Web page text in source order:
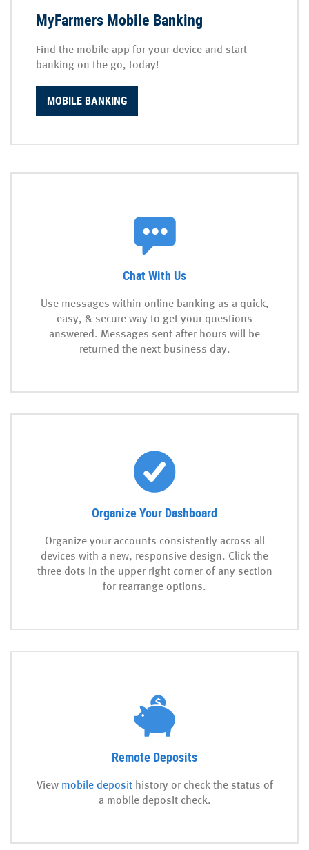
MyFarmers Mobile Banking
Find the mobile app for your device and start
banking on the go, today!
MOBILE BANKING
Chat With Us
Use messages within online banking as a quick,
easy, & secure way to get your questions
answered. Messages sent after hours will be
returned the next business day.
Organize Your Dashboard
Organize your accounts consistently across all
devices with a new, responsive design. Click the
three dots in the upper right corner of any section
for rearrange options.
Remote Deposits
View mobile deposithistory or check the status of
a mobile deposit check.